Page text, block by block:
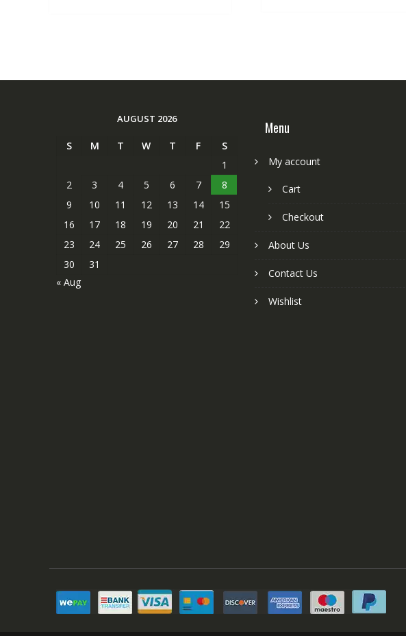
AUGUST 2026
S M T W T F
S
1
2
3 4 5 6 7
8
9
10 11 12 13 14
15
16
17 18 19 20 21
22
23
24 25 26 27 28
29
30
31
« Aug
Menu
My account
Cart
Checkout
About Us
Contact Us
Wishlist